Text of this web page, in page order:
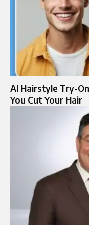
AI Hairstyle Try-
You Cut Your Hair